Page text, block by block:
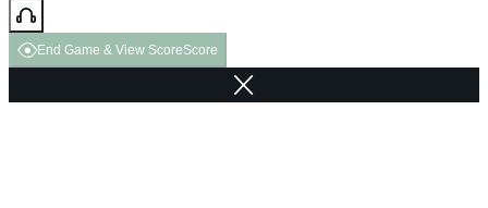
End Game & View ScoreScore